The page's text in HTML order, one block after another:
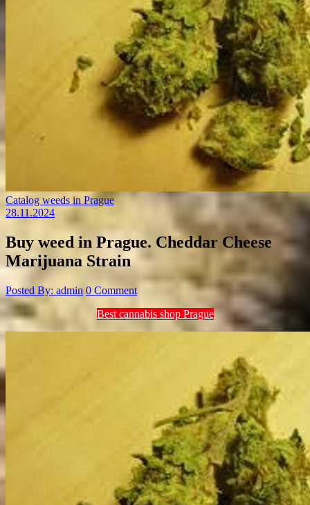
Catalog weeds in Prague
28.11.2024
Buy weed in Prague. Cheddar Cheese
Marijuana Strain
Posted By: admin 0 Comment
Best cannabis shop Prague